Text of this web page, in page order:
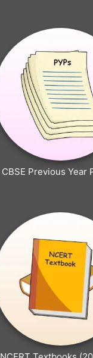
CBSE Previous Year